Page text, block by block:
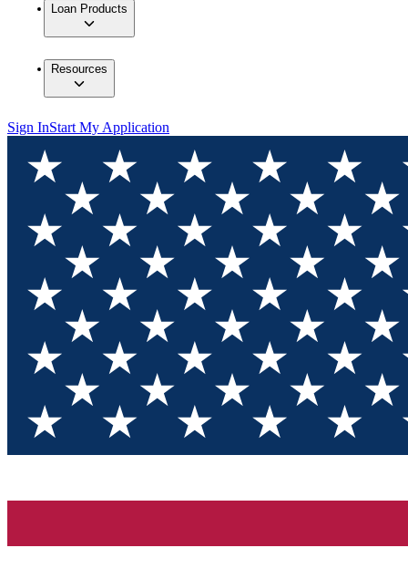
Loan Products
Resources
Sign InStart My Application